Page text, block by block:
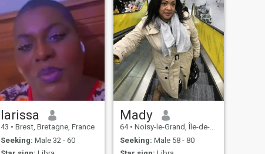
larissa
43 • Brest, Bretagne, France
Seeking: Male 32 - 60
Mady
64 • Noisy-le-Grand, Île-de-France, France
Seeking: Male 58 - 80